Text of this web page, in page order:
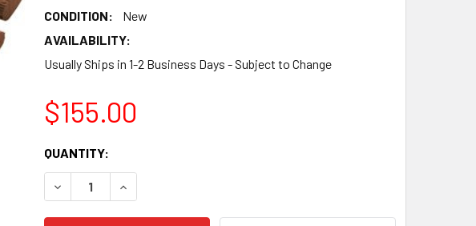
CONDITION:
New
AVAILABILITY:
Usually Ships in 1-2 Business Days - Subject to Change
$155.00
CURRENT
STOCK:
QUANTITY:
DECREASE QUANTITY:INCREASE QUANTITY: